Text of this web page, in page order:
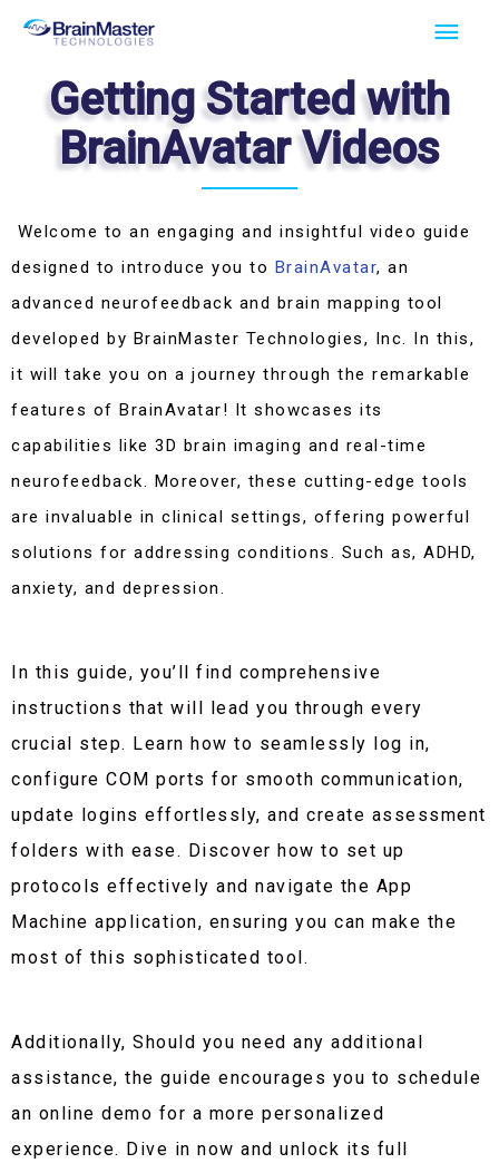
Skip
content
Main
Getting Started with
BrainAvatar Videos
Welcome to an engaging and insightful video guide
designed to introduce you to BrainAvatar, an
advanced neurofeedback and brain mapping tool
developed by BrainMaster Technologies, Inc. In this,
it will take you on a journey through the remarkable
features of BrainAvatar! It showcases its
capabilities like 3D brain imaging and real-time
neurofeedback. Moreover, these cutting-edge tools
are invaluable in clinical settings, offering powerful
solutions for addressing conditions. Such as, ADHD,
anxiety, and depression.
In this guide, you’ll find comprehensive
instructions that will lead you through every
crucial step. Learn how to seamlessly log in,
configure COM ports for smooth communication,
update logins effortlessly, and create assessment
folders with ease. Discover how to set up
protocols effectively and navigate the App
Machine application, ensuring you can make the
most of this sophisticated tool.
Additionally, Should you need any additional
assistance, the guide encourages you to schedule
an online demo for a more personalized
experience. Dive in now and unlock its full